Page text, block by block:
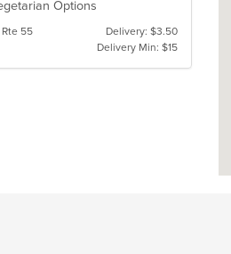
Options
55
Delivery: $3.50
Delivery Min: $15